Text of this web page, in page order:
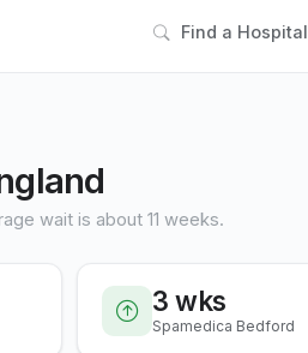
Find a Hospital
wait is about 11 weeks.
3 wks
Spamedica Bedford